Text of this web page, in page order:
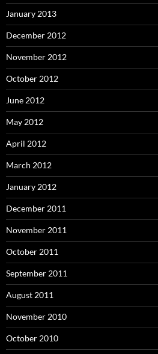
January 2013
December 2012
November 2012
October 2012
June 2012
May 2012
April 2012
March 2012
January 2012
December 2011
November 2011
October 2011
September 2011
August 2011
November 2010
October 2010